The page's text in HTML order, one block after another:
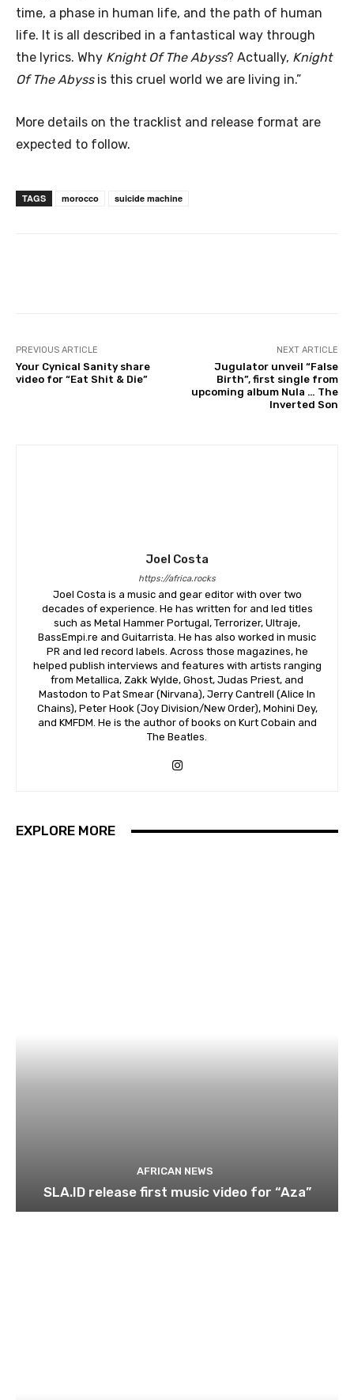
time, a phase in human life, and the path of human
life. It is all described in a fantastical way through
the lyrics. Why Knight Of The Abyss? Actually, Knight
Of The Abyssis this cruel world we are living in.”
More details on the tracklist and release format are
expected to follow.
TAGS morocco suicide machine
PREVIOUS ARTICLE
Your Cynical Sanity share
video for “Eat Shit & Die”
NEXT ARTICLE
Jugulator unveil “False
Birth”, first single from
upcoming album Nula … The
Inverted Son
Joel Costa
https://africa.rocks
Joel Costa is a music and gear editor with over two
decades of experience. He has written for and led titles
such as Metal Hammer Portugal, Terrorizer, Ultraje,
BassEmpi.re and Guitarrista. He has also worked in music
PR and led record labels. Across those magazines, he
helped publish interviews and features with artists ranging
from Metallica, Zakk Wylde, Ghost, Judas Priest, and
Mastodon to Pat Smear (Nirvana), Jerry Cantrell (Alice In
Chains), Peter Hook (Joy Division/New Order), Mohini Dey,
and KMFDM. He is the author of books on Kurt Cobain and
The Beatles.
EXPLORE MORE
AFRICAN NEWS
SLA.ID release first music video for “Aza”